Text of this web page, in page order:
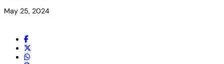
May 25, 2024